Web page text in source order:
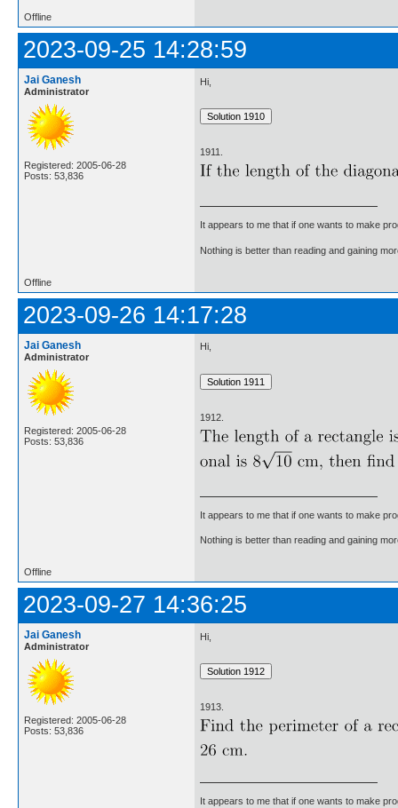
Offline
2023-09-25 14:28:59
Jai Ganesh
Administrator
Registered: 2005-06-28
Posts: 53,836
Hi,
1911.
It appears to me that if one wants to make
Nothing is better than reading and gaining
Offline
2023-09-26 14:17:28
Jai Ganesh
Administrator
Registered: 2005-06-28
Posts: 53,836
Hi,
1912.
It appears to me that if one wants to make
Nothing is better than reading and gaining
Offline
2023-09-27 14:36:25
Jai Ganesh
Administrator
Registered: 2005-06-28
Posts: 53,836
Hi,
1913.
It appears to me that if one wants to make